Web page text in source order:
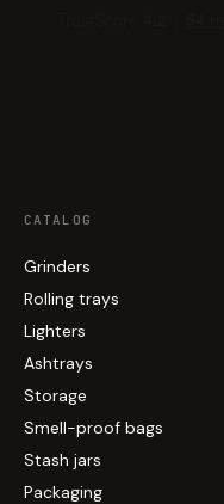
CATALOG
Grinders
Rolling trays
Lighters
Ashtrays
Storage
Smell-proof bags
Stash jars
Packaging